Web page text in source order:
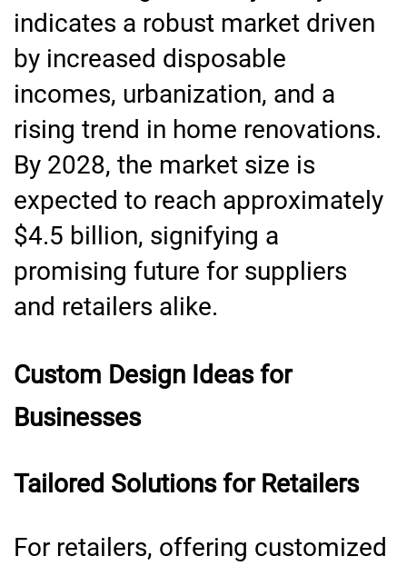
indicates a robust market driven
by increased disposable
incomes, urbanization, and a
rising trend in home renovations.
By 2028, the market size is
expected to reach approximately
$4.5 billion, signifying a
promising future for suppliers
and retailers alike.
Custom Design Ideas for
Businesses
Tailored Solutions for Retailers
For retailers, offering customized